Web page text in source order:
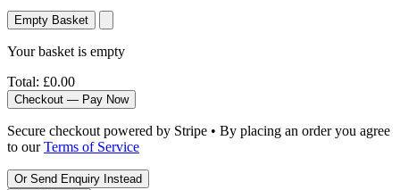
Empty Basket
Your basket is empty
Total: £0.00
Checkout — Pay Now
Secure checkout powered by Stripe • By placing an order you agree
to ourTerms of Service
Or Send Enquiry Instead